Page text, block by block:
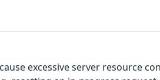
excessive server resource